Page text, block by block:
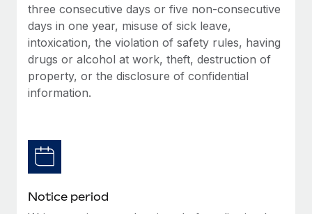
Why owned entities are key to maintaining
EOR compliance
As the global workforce continues to expand in response
actually looks like
three consecutive days or five non-consecutive
days in one year, misuse of sick leave,
intoxication, the violation of safety rules, having
drugs or alcohol at work, theft, destruction of
property, or the disclosure of confidential
information.
Notice period